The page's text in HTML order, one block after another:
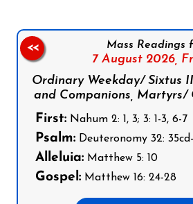
Mass Readings
7 August 2026,
Ordinary Weekday/ Sixtus
and Companions, Martyrs/
First: Nahum 2: 1, 3; 3: 1-3, 6-7
Psalm: Deuteronomy 32:
Alleluia: Matthew 5: 10
Gospel: Matthew 16: 24-28
<<